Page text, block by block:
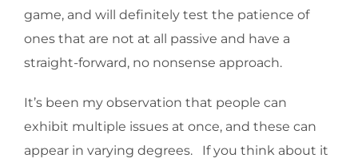
game, and will definitely test the patience of
ones that are not at all passive and have a
straight-forward, no nonsense approach.
It’s been my observation that people can
exhibit multiple issues at once, and these can
appear in varying degrees. If you think about it